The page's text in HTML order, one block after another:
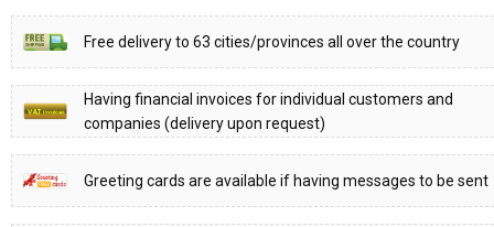
Free delivery to 63 cities/provinces all over the country
Having financial invoices for individual customers and
companies (delivery upon request)
Greeting cards are available if having messages to be sent